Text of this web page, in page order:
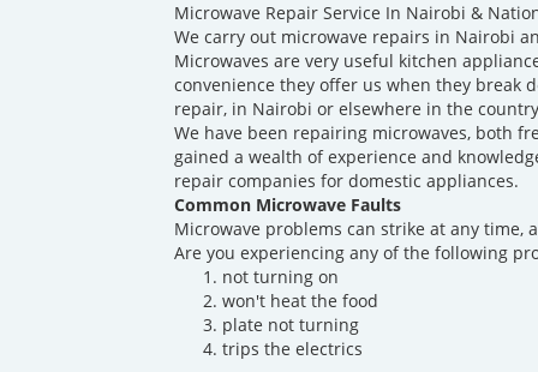
Microwave Repair Service In Nairobi &
We carry out microwave repairs in Nairobi
Microwaves are very useful kitchen
convenience they offer us when they break
repair, in Nairobi or elsewhere in the
We have been repairing microwaves, both
gained a wealth of experience and
repair companies for domestic appliances.
Common Microwave Faults
Microwave problems can strike at any time,
Are you experiencing any of the following
not turning on
won't heat the food
plate not turning
trips the electrics